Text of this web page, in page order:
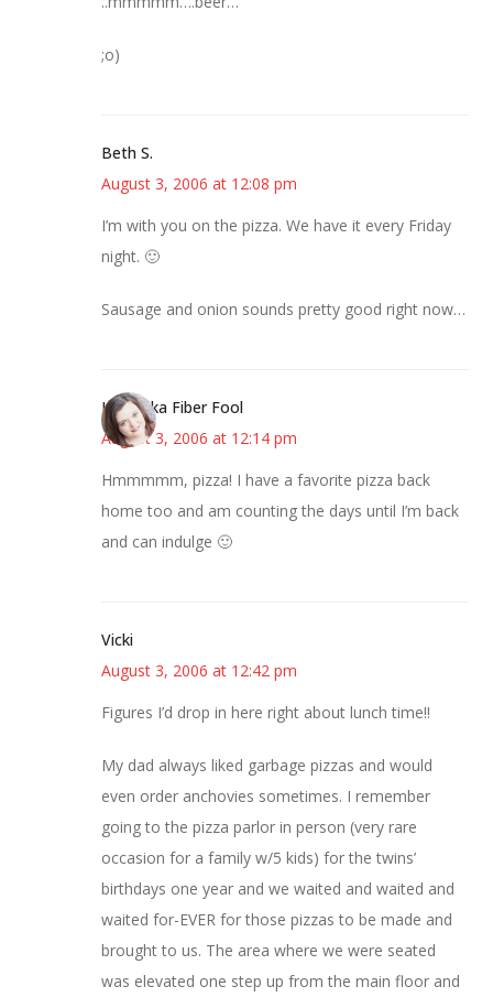
;o)
Beth S.
August 3, 2006 at 12:08 pm
I’m with you on the pizza. We have it every Friday
night. 🙂
Sausage and onion sounds pretty good right now…
Kristi aka Fiber Fool
August 3, 2006 at 12:14 pm
Hmmmmm, pizza! I have a favorite pizza back
home too and am counting the days until I’m back
and can indulge 🙂
Vicki
August 3, 2006 at 12:42 pm
Figures I’d drop in here right about lunch time!!
My dad always liked garbage pizzas and would
even order anchovies sometimes. I remember
going to the pizza parlor in person (very rare
occasion for a family w/5 kids) for the twins’
birthdays one year and we waited and waited and
waited for-EVER for those pizzas to be made and
brought to us. The area where we were seated
was elevated one step up from the main floor and